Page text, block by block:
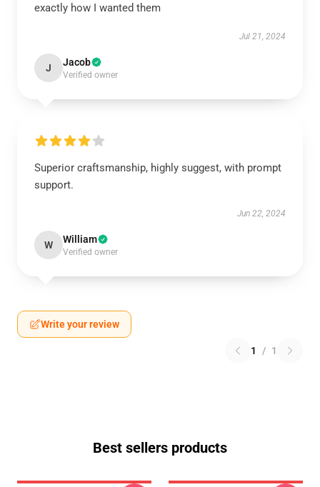
exactly how I wanted them
Jul 21, 2024
J Jacob
Verified owner
Superior craftsmanship, highly suggest, with prompt
support.
Jun 22, 2024
W William
Verified owner
Write your review
1 / 1
Best sellers products